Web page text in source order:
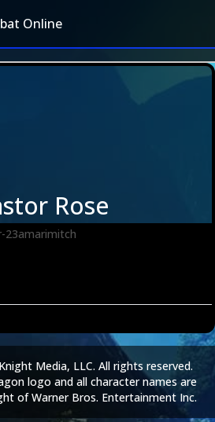
Online
Rose
23amarimitch
Media, LLC. All rights reserved.
logo and all character names are
of Warner Bros. Entertainment Inc.